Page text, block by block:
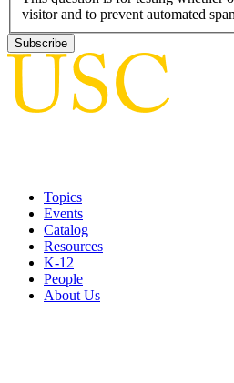
visitor and to prevent automated
Topics
Events
Catalog
Resources
K-12
People
About Us